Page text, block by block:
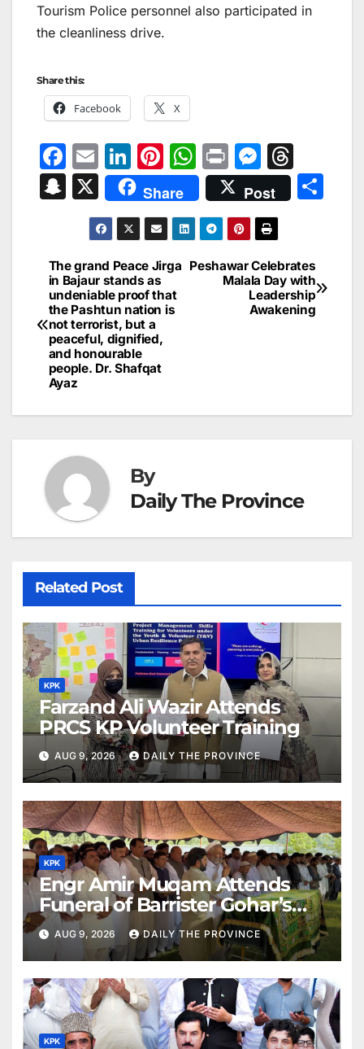
Tourism Police personnel also participated in
the cleanliness drive.
Share this:
Facebook X
F
a
c
b
o
o
k
E
m
ai
l
Li
n
k
e
dI
n
Pi
nt
er
e
st
W
h
at
s
A
Pr
in
t
M
e
s
s
e
n
g
hr
e
d
s
S
p
c
h
at
X Share Post
Post
navigation
Peshawar Celebrates
Malala Day with
Leadership
Awakening
The grand Peace Jirga
in Bajaur stands as
undeniable proof that
the Pashtun nation is
not terrorist, but a
peaceful, dignified,
and honourable
people. Dr. Shafqat
Ayaz
By
Daily The Province
Related Post
KPK
Farzand Ali Wazir Attends
PRCS KP Volunteer Training
AUG 9, 2026 DAILY THE PROVINCE
KPK
Engr Amir Muqam Attends
Funeral of Barrister Gohar’s
Mother
AUG 9, 2026 DAILY THE PROVINCE
KPK